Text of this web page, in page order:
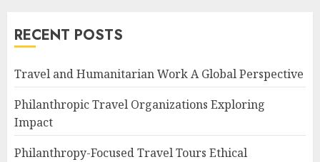
RECENT POSTS
Travel and Humanitarian Work A Global Perspective
Philanthropic Travel Organizations Exploring
Impact
Philanthropy-Focused Travel Tours Ethical